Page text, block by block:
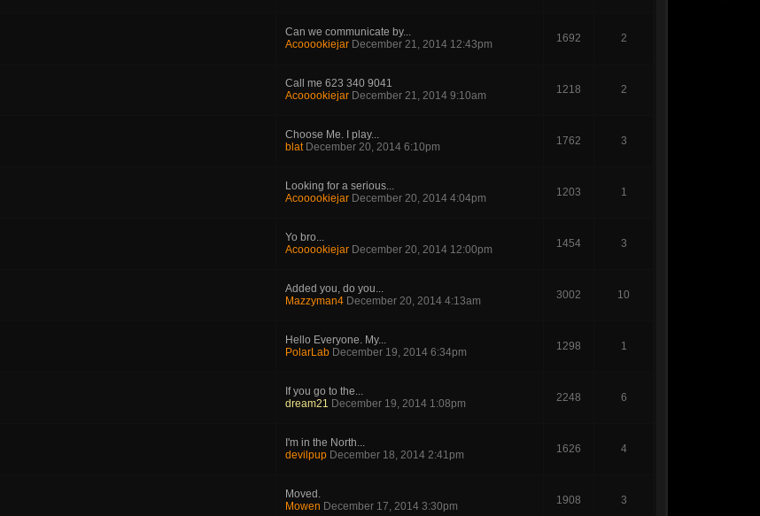
Can we communicate by...
Acooookiejar December 21, 2014 12:43pm 1692 2
Call me 623 340 9041
Acooookiejar December 21, 2014 9:10am 1218 2
Choose Me. I play...
blat December 20, 2014 6:10pm 1762 3
Looking for a serious...
Acooookiejar December 20, 2014 4:04pm 1203 1
Yo bro...
Acooookiejar December 20, 2014 12:00pm 1454 3
Added you, do you...
Mazzyman4 December 20, 2014 4:13am 3002 10
Hello Everyone. My...
PolarLab December 19, 2014 6:34pm 1298 1
If you go to the...
dream21 December 19, 2014 1:08pm 2248 6
I'm in the North...
devilpup December 18, 2014 2:41pm 1626 4
Moved.
Mowen December 17, 2014 3:30pm 1908 3